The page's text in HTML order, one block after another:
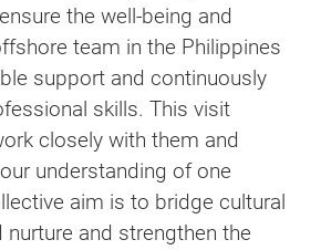
the well-being and
team in the Philippines
support and continuously
skills. This visit
closely with them and
understanding of one
aim is to bridge cultural
nurture and strengthen the